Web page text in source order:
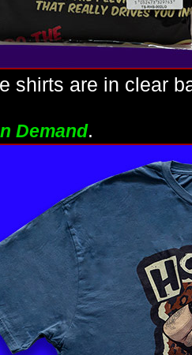
shirts are in clear
Demand.